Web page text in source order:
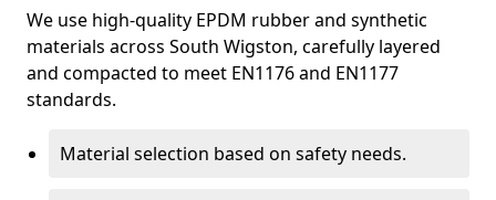
We use high-quality EPDM rubber and synthetic
materials across South Wigston, carefully layered
and compacted to meet EN1176 and EN1177
standards.
Material selection based on safety needs.